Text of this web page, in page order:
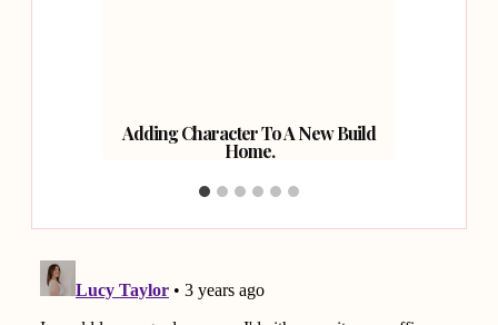
Adding Character To A New Build
Home.